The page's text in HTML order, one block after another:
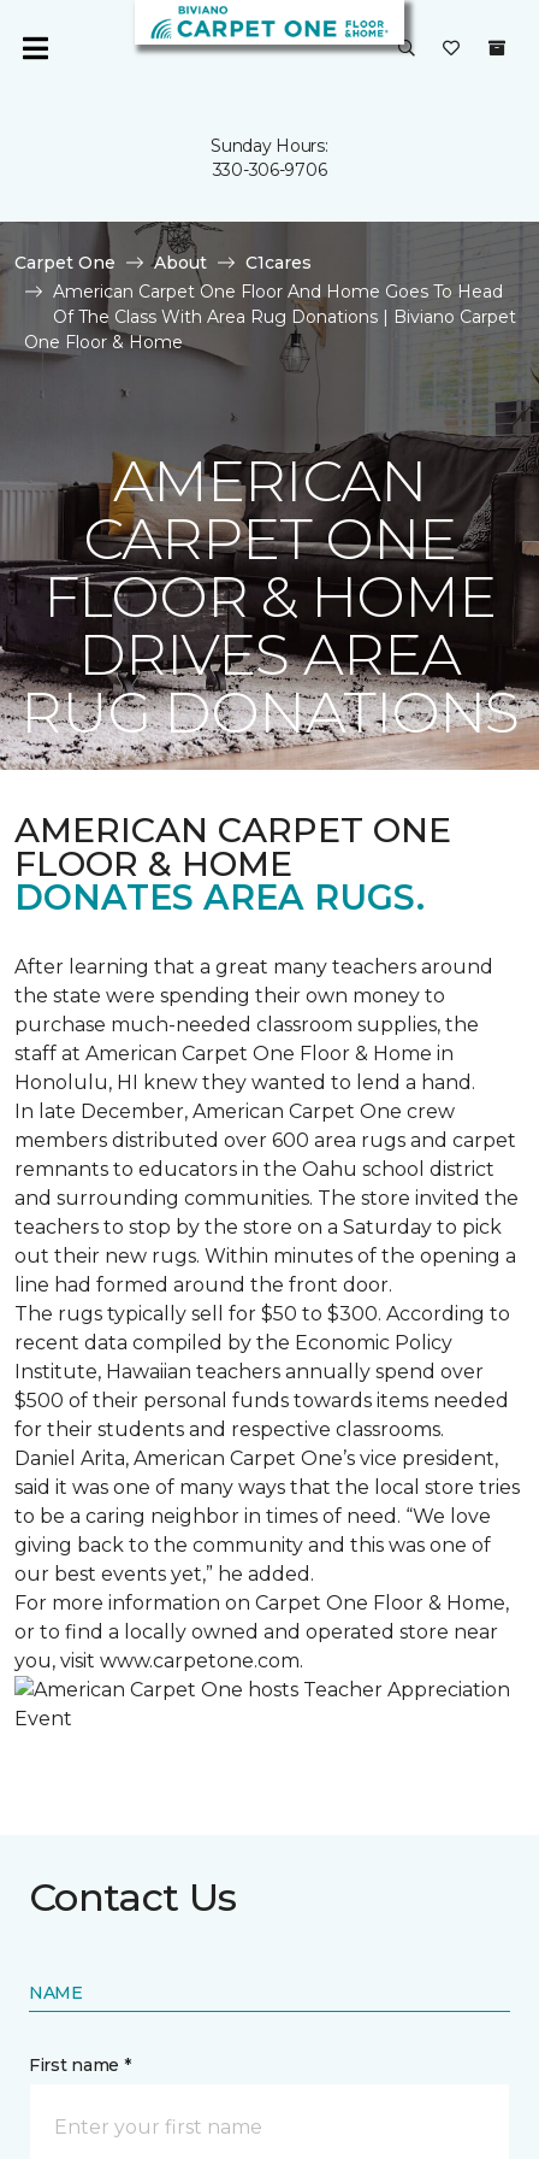
Sunday Hours:
330-306-9706
Carpet One About
C1cares
American Carpet One Floor And Home Goes To Head
Of The Class With Area Rug Donations | Biviano Carpet
One Floor & Home
AMERICAN
CARPET ONE
FLOOR & HOME
DRIVES AREA
RUG DONATIONS
AMERICAN CARPET ONE
FLOOR & HOME
DONATES AREA RUGS.
After learning that a great many teachers around
the state were spending their own money to
purchase much-needed classroom supplies, the
staff at American Carpet One Floor & Home in
Honolulu, HI knew they wanted to lend a hand.
In late December, American Carpet One crew
members distributed over 600 area rugs and carpet
remnants to educators in the Oahu school district
and surrounding communities. The store invited the
teachers to stop by the store on a Saturday to pick
out their new rugs. Within minutes of the opening a
line had formed around the front door.
The rugs typically sell for $50 to $300. According to
recent data compiled by the Economic Policy
Institute, Hawaiian teachers annually spend over
$500 of their personal funds towards items needed
for their students and respective classrooms.
Daniel Arita, American Carpet One’s vice president,
said it was one of many ways that the local store tries
to be a caring neighbor in times of need. “We love
giving back to the community and this was one of
our best events yet,” he added.
For more information on Carpet One Floor & Home,
or to find a locally owned and operated store near
you, visit www.carpetone.com.
Contact Us
NAME
First name *